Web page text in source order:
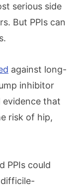
serious side
But PPIs can
against long-
inhibitor
evidence that
risk of hip,
PPIs could